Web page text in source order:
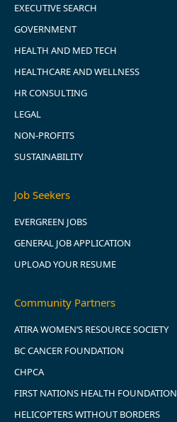
EXECUTIVE SEARCH
GOVERNMENT
HEALTH AND MED TECH
HEALTHCARE AND WELLNESS
HR CONSULTING
LEGAL
NON-PROFITS
SUSTAINABILITY
Job Seekers
EVERGREEN JOBS
GENERAL JOB APPLICATION
UPLOAD YOUR RESUME
Community Partners
ATIRA WOMEN’S RESOURCE SOCIETY
BC CANCER FOUNDATION
CHPCA
FIRST NATIONS HEALTH FOUNDATION
HELICOPTERS WITHOUT BORDERS